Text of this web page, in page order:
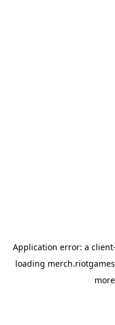
Application error: a client
loading